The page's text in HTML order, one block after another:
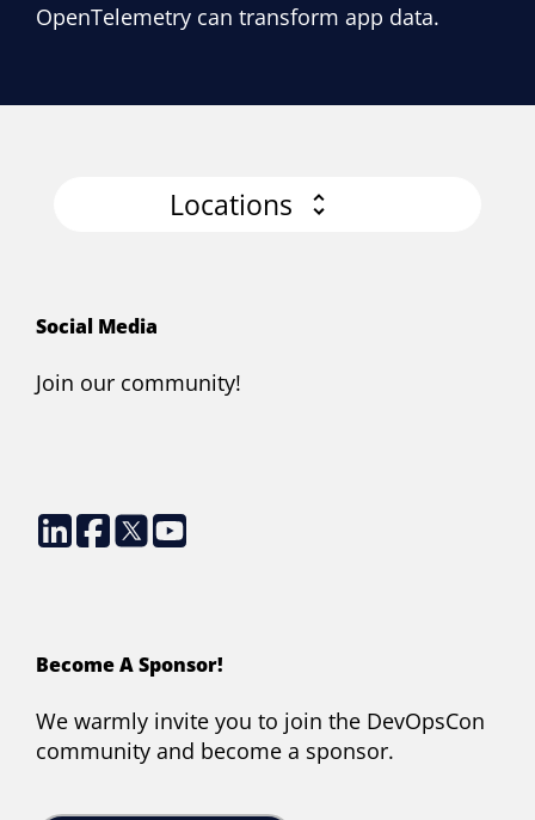
OpenTelemetry can transform app data.
Locations
Social Media
Join our community!
Become A Sponsor!
We warmly invite you to join the DevOpsCon
community and become a sponsor.